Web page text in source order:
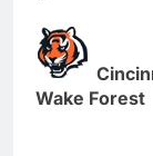
Wake Forest